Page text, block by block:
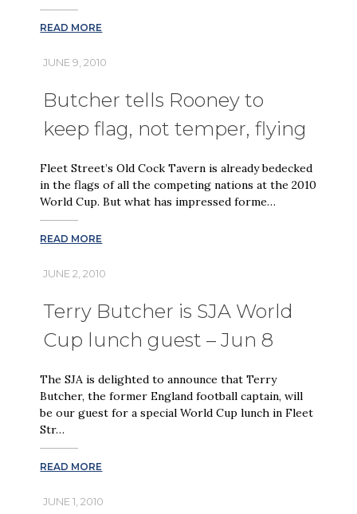
READ MORE
JUNE 9, 2010
Butcher tells Rooney to
keep flag, not temper, flying
Fleet Street’s Old Cock Tavern is already bedecked
in the flags of all the competing nations at the 2010
World Cup. But what has impressed forme…
READ MORE
JUNE 2, 2010
Terry Butcher is SJA World
Cup lunch guest – Jun 8
The SJA is delighted to announce that Terry
Butcher, the former England football captain, will
be our guest for a special World Cup lunch in Fleet
Str…
READ MORE
JUNE 1, 2010